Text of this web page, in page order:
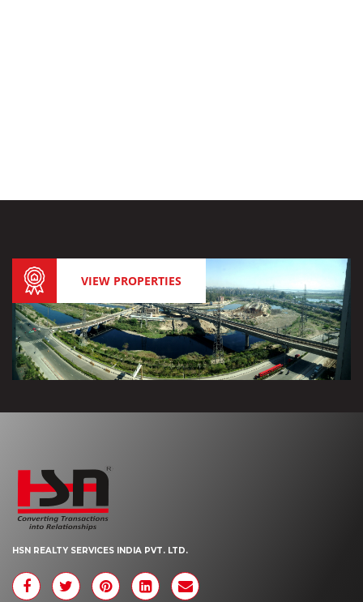
VIEW PROPERTIES
HSN REALTY SERVICES INDIA PVT. LTD.